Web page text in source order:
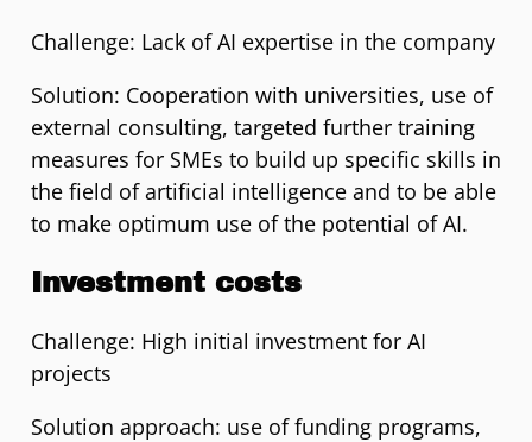
Challenge: Lack of AI expertise in the company
Solution: Cooperation with universities, use of
external consulting, targeted further training
measures for SMEs to build up specific skills in
the field of artificial intelligence and to be able
to make optimum use of the potential of AI.
Investment costs
Challenge: High initial investment for AI
projects
Solution approach: use of funding programs,